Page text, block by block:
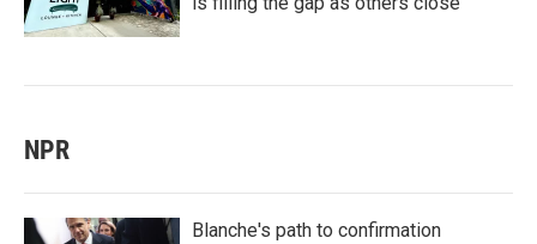
NPR
Blanche's path to confirmation